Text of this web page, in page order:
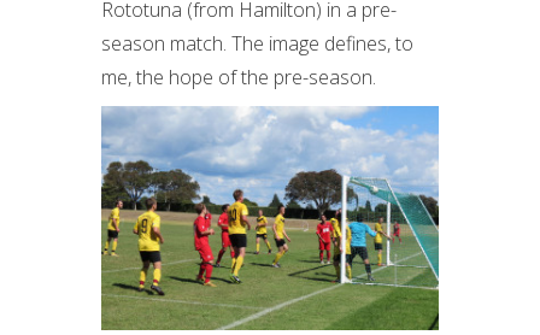
Rototuna (from Hamilton) in a pre-
season match. The image defines, to
me, the hope of the pre-season.